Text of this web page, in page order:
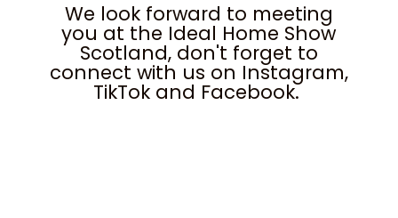
We look forward to meeting
you at the Ideal Home Show
Scotland, don't forget to
connect with us on Instagram,
TikTok and Facebook.